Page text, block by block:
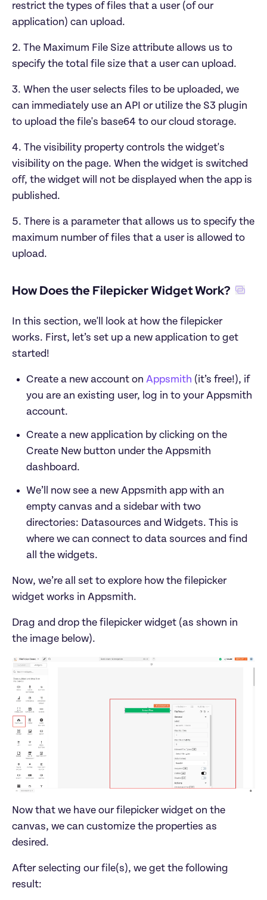
restrict the types of files that a user (of our
application) can upload.
2. The Maximum File Size attribute allows us to
specify the total file size that a user can upload.
3. When the user selects files to be uploaded, we
can immediately use an API or utilize the S3 plugin
to upload the file's base64 to our cloud storage.
4. The visibility property controls the widget's
visibility on the page. When the widget is switched
off, the widget will not be displayed when the app is
published.
5. There is a parameter that allows us to specify the
maximum number of files that a user is allowed to
upload.
How Does the Filepicker Widget Work?‍
In this section, we'll look at how the filepicker
works. First, let’s set up a new application to get
Create a new account on Appsmith (it’s free!), if
you are an existing user, log in to your Appsmith
account.
Create a new application by clicking on the
Create New button under the Appsmith
dashboard.
We’ll now see a new Appsmith app with an
empty canvas and a sidebar with two
directories: Datasources and Widgets. This is
where we can connect to data sources and find
all the widgets.
Now, we’re all set to explore how the filepicker
widget works in Appsmith.
Drag and drop the filepicker widget (as shown in
the image below).
Now that we have our filepicker widget on the
canvas, we can customize the properties as
desired.
After selecting our file(s), we get the following
result: